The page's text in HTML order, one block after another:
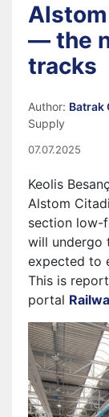
— the
tracks
Author: Batrak
Supply
07.07.2025
Keolis
Alstom
section low-
will undergo
expected to
This is
portal